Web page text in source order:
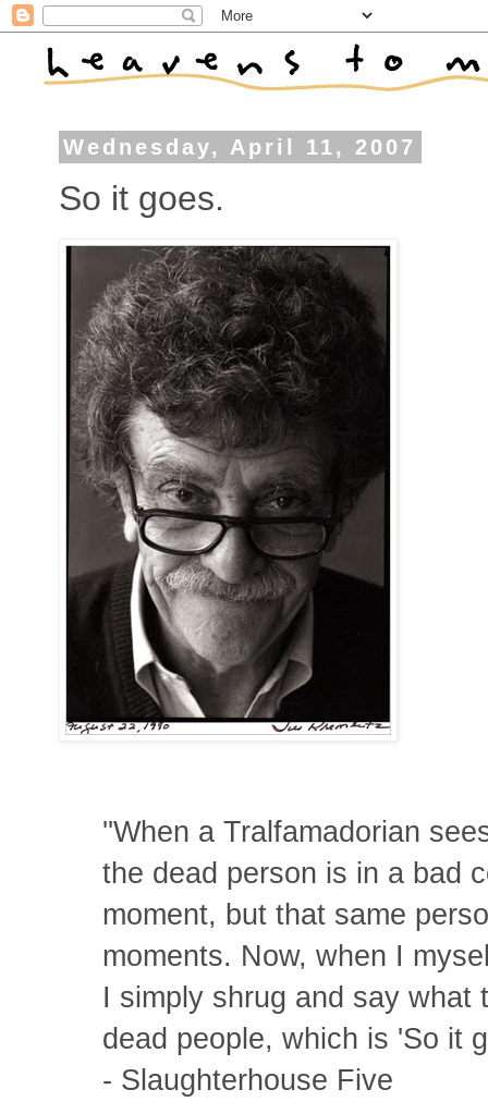
Wednesday, April 11, 2007
So it goes.
''When a Tralfamadorian
the dead person is in a bad
moment, but that same
moments. Now, when I
I simply shrug and say what
dead people, which is 'So it
- Slaughterhouse Five